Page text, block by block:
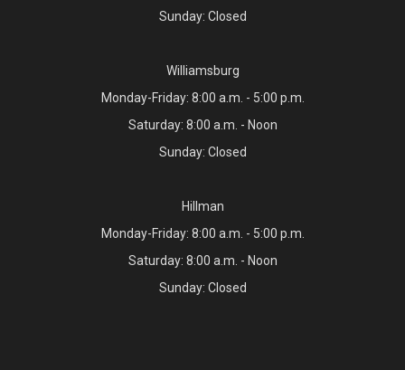
Sunday: Closed
Williamsburg
Monday-Friday: 8:00 a.m. - 5:00 p.m.
Saturday: 8:00 a.m. - Noon
Sunday: Closed
Hillman
Monday-Friday: 8:00 a.m. - 5:00 p.m.
Saturday: 8:00 a.m. - Noon
Sunday: Closed